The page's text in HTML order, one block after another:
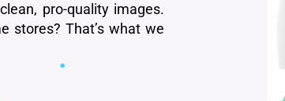
pro-quality images.
stores? That’s what we